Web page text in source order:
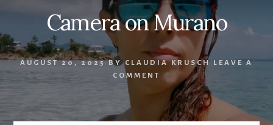
Camera on Murano
AUGUST 20, 2025BYCLAUDIA KRUSCH
LEAVE A
COMMENT